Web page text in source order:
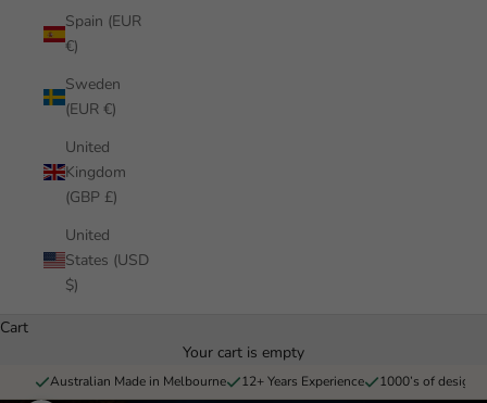
Spain (EUR
€)
Sweden
(EUR €)
United
Kingdom
(GBP £)
United
States (USD
$)
Cart
Your cart is empty
Australian Made in Melbourne 12+ Years Experience 1000’s of